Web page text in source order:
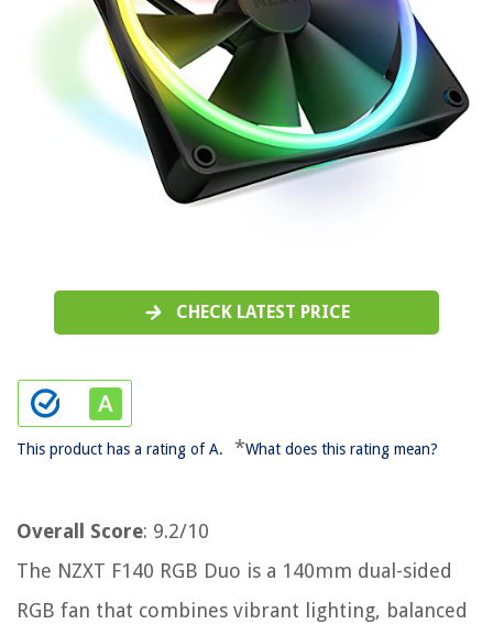
CHECK LATEST PRICE
This product has a rating of A. *What does this rating mean?
Overall Score: 9.2/10
The NZXT F140 RGB Duo is a 140mm dual-sided
RGB fan that combines vibrant lighting, balanced